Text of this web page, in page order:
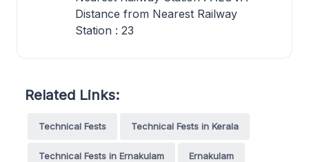
Distance from Nearest Railway
Station : 23
Related Links:
Technical Fests Technical Fests in Kerala
Technical Fests in Ernakulam Ernakulam